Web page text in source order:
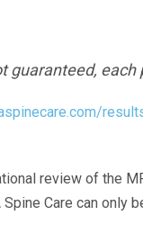
guaranteed,
review of the
Care can only